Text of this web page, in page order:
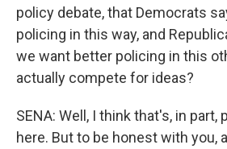
policy debate, that Democrats
policing in this way, and
we want better policing in this
actually compete for ideas?
SENA: Well, I think that's, in part,
here. But to be honest with you,